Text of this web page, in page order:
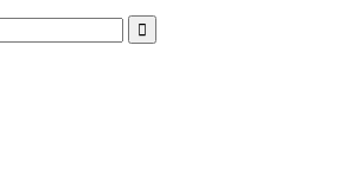
FNSE FNICEcommentary…